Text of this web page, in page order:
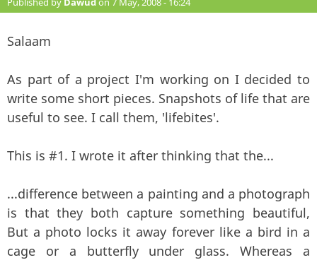
Salaam
As part of a project I'm working on I decided to
write some short pieces. Snapshots of life that are
useful to see. I call them, 'lifebites'.
This is #1. I wrote it after thinking that the...
...difference between a painting and a photograph
is that they both capture something beautiful,
But a photo locks it away forever like a bird in a
cage or a butterfly under glass. Whereas a